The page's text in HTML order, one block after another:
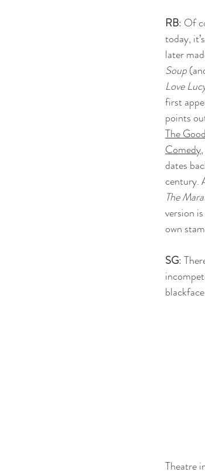
RB: Of
today,
later
Soup
Love
first
points
The
Comedy
dates
century.
The
version
own
SG:
Theatre